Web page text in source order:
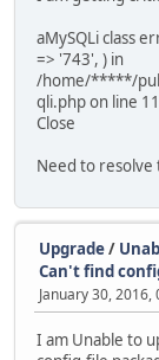
aMySQLi class
=> '743', ) in
/home/*****/
qli.php on line
Close
Need to resolve
Upgrade/
Can't find
January 30, 2016,
I am Unable to